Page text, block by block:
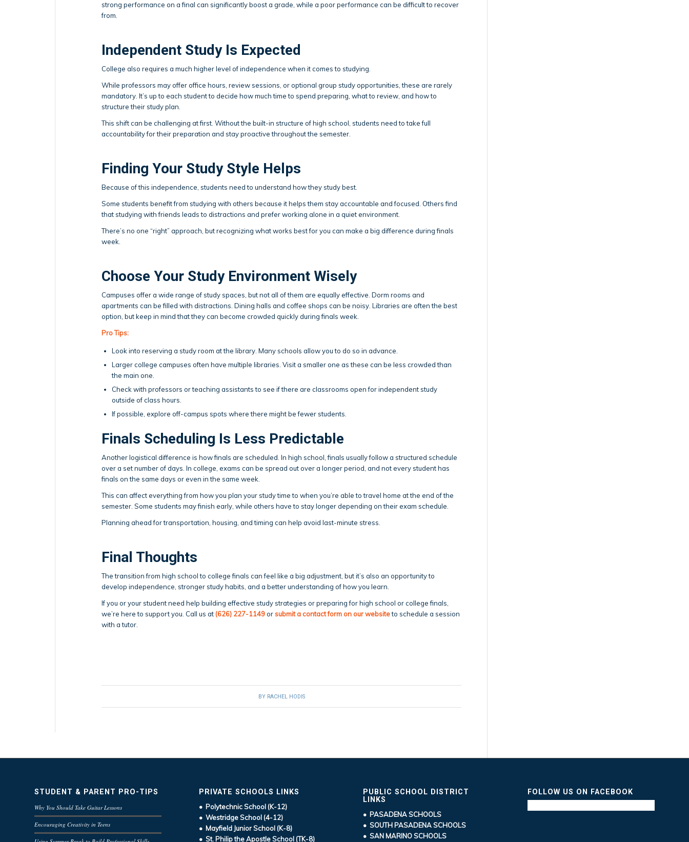
strong performance on a final can significantly boost a grade, while a poor performance can be difficult to recover
from.
Independent Study Is Expected
College also requires a much higher level of independence when it comes to studying.
While professors may offer office hours, review sessions, or optional group study opportunities, these are rarely
mandatory. It’s up to each student to decide how much time to spend preparing, what to review, and how to
structure their study plan.
This shift can be challenging at first. Without the built-in structure of high school, students need to take full
accountability for their preparation and stay proactive throughout the semester.
Finding Your Study Style Helps
Because of this independence, students need to understand how they study best.
Some students benefit from studying with others because it helps them stay accountable and focused. Others find
that studying with friends leads to distractions and prefer working alone in a quiet environment.
There’s no one “right” approach, but recognizing what works best for you can make a big difference during finals
week.
Choose Your Study Environment Wisely
Campuses offer a wide range of study spaces, but not all of them are equally effective. Dorm rooms and
apartments can be filled with distractions. Dining halls and coffee shops can be noisy. Libraries are often the best
option, but keep in mind that they can become crowded quickly during finals week.
Pro Tips:
Look into reserving a study room at the library. Many schools allow you to do so in advance.
Larger college campuses often have multiple libraries. Visit a smaller one as these can be less crowded than
the main one.
Check with professors or teaching assistants to see if there are classrooms open for independent study
outside of class hours.
If possible, explore off-campus spots where there might be fewer students.
Finals Scheduling Is Less Predictable
Another logistical difference is how finals are scheduled. In high school, finals usually follow a structured schedule
over a set number of days. In college, exams can be spread out over a longer period, and not every student has
finals on the same days or even in the same week.
This can affect everything from how you plan your study time to when you’re able to travel home at the end of the
semester. Some students may finish early, while others have to stay longer depending on their exam schedule.
Planning ahead for transportation, housing, and timing can help avoid last-minute stress.
Final Thoughts
The transition from high school to college finals can feel like a big adjustment, but it’s also an opportunity to
develop independence, stronger study habits, and a better understanding of how you learn.
If you or your student need help building effective study strategies or preparing for high school or college finals,
we’re here to support you. Call us at(626) 227-1149orsubmit a contact form on our websiteto schedule a session
with a tutor.
BY RACHEL HODIS
STUDENT & PARENT PRO-TIPS
Why You Should Take Guitar Lessons
Encouraging Creativity in Teens
PRIVATE SCHOOLS LINKS
• Polytechnic School (K-12)
• Westridge School (4-12)
• Mayfield Junior School (K-8)
• St. Philip the Apostle School (TK-8)
PUBLIC SCHOOL DISTRICT
LINKS
• PASADENA SCHOOLS
• SOUTH PASADENA SCHOOLS
• SAN MARINO SCHOOLS
FOLLOW US ON FACEBOOK